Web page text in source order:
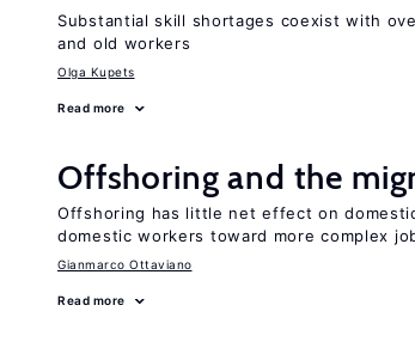
Substantial skill shortages coexist with
and old workers
Olga Kupets
Read more
Offshoring and the
Offshoring has little net effect on
domestic workers toward more complex
Gianmarco Ottaviano
Read more